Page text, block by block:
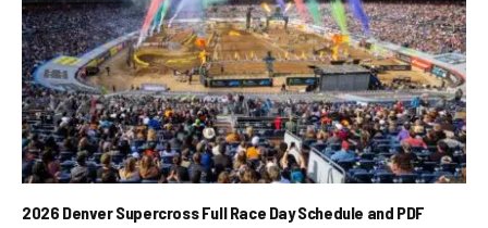
2026 Denver Supercross Full Race Day Schedule and PDF